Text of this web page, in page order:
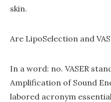
skin.
Are LipoSelection and
In a word: no. VASER
Amplification of Sound
labored acronym